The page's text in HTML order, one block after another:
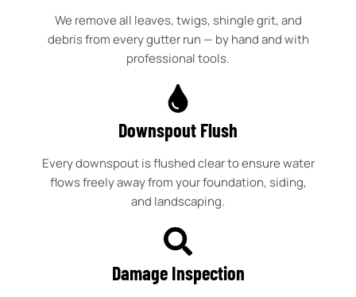
We remove all leaves, twigs, shingle grit, and
debris from every gutter run — by hand and with
professional tools.
Downspout Flush
Every downspout is flushed clear to ensure water
flows freely away from your foundation, siding,
and landscaping.
Damage Inspection